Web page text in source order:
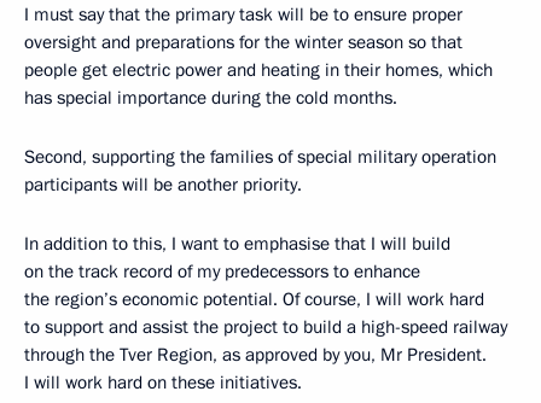
I must say that the primary task will be to ensure proper
oversight and preparations for the winter season so that
people get electric power and heating in their homes, which
has special importance during the cold months.
Second, supporting the families of special military operation
participants will be another priority.
In addition to this, I want to emphasise that I will build
on the track record of my predecessors to enhance
the region’s economic potential. Of course, I will work hard
to support and assist the project to build a high-speed railway
through the Tver Region, as approved by you, Mr President.
I will work hard on these initiatives.